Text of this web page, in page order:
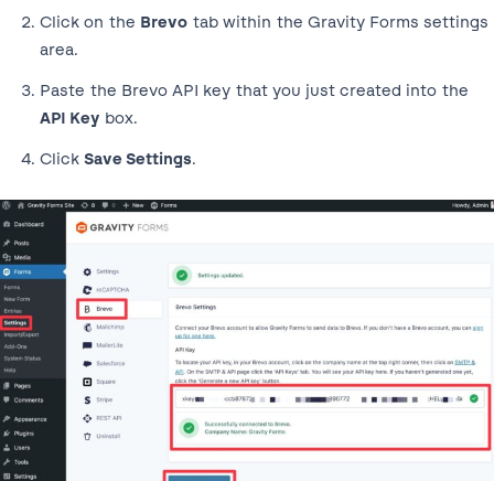
Click on the Brevo tab within the Gravity Forms settings
area.
Paste the Brevo API key that you just created into the
API Key box.
Click Save Settings.